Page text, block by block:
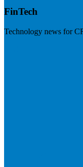
FinTech
Technology news for